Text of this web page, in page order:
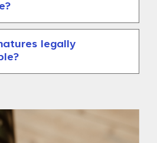
legally